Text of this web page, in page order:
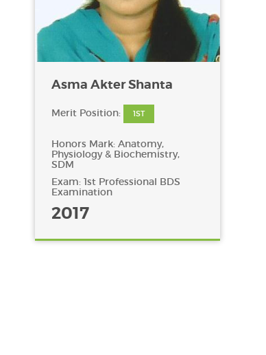
Asma Akter Shanta
Merit Position: 1ST
Honors Mark: Anatomy,
Physiology & Biochemistry,
SDM
Exam: 1st Professional BDS
Examination
2017